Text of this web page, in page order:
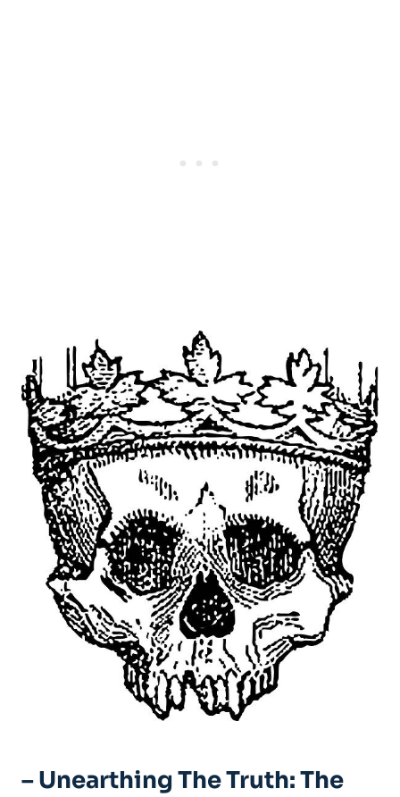
– Unearthing ⁣the Truth:⁣ The⁢